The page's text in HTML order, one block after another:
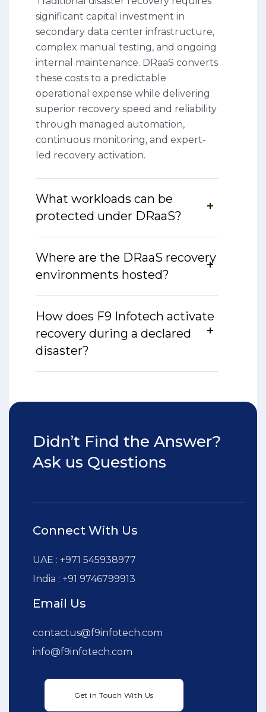
significant capital investment in
secondary data center infrastructure,
complex manual testing, and ongoing
internal maintenance. DRaaS converts
these costs to a predictable
operational expense while delivering
superior recovery speed and reliability
through managed automation,
continuous monitoring, and expert-
led recovery activation.
What workloads can be
protected under DRaaS?
Where are the DRaaS recovery
environments hosted?
How does F9 Infotech activate
recovery during a declared
disaster?
Didn’t Find the Answer?
Ask us Questions
Connect With Us
UAE : +971 545938977
India : +91 9746799913
Email Us
contactus@f9infotech.com
info@f9infotech.com